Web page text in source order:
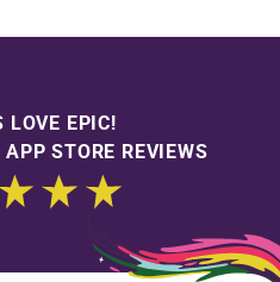
LOVE EPIC!
STORE REVIEWS